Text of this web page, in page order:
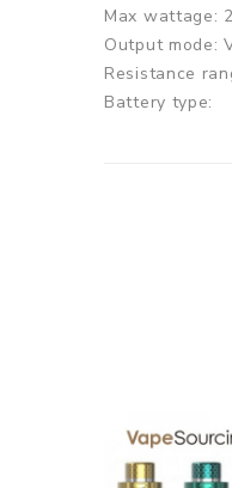
Max wattage:
Output mode:
Resistance
Battery type:
Coil: DMB-
1x IJOY Baby
1x DMB-
1x DMB-DM